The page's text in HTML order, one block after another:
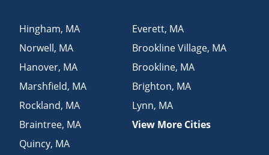
Hingham, MA
Norwell, MA
Hanover, MA
Marshfield, MA
Rockland, MA
Braintree, MA
Quincy, MA
Everett, MA
Brookline Village, MA
Brookline, MA
Brighton, MA
Lynn, MA
View More Cities